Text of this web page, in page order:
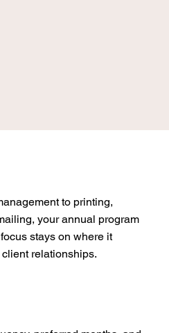
to printing,
your annual program
stays on where it
relationships.